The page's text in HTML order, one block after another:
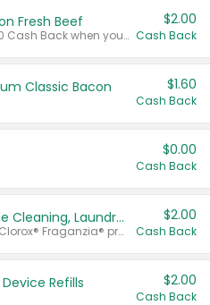
Fresh Beef
Any variety. Earn $2.00 Cash Back when you spend $10 or more before tax and after discounts and coupons in one transaction.
$2.00
Cash Back
Classic Bacon $1.60
Cash Back
$0.00
Cash Back
Buy 2: Clorox® Home Cleaning, Laundry, Pine-Sol®, Liquid-Plumr, or Formula 409 Products
Any variety. Excludes Clorox® Fraganzia® products, trial and travel sizes, tools, & textiles. Items must appear on the same receipt.
$2.00
Cash Back
Refills $2.00
Cash Back